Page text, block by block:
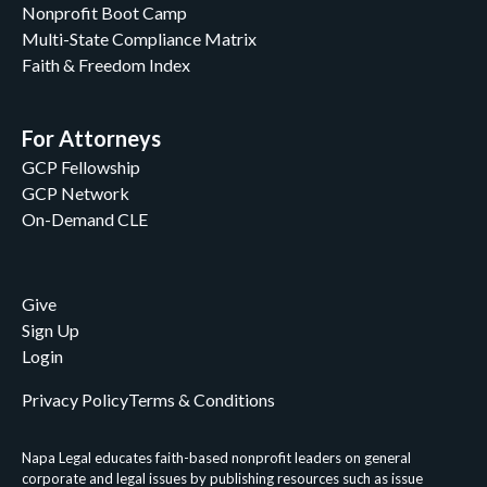
Lee Cotugno
Lee Cotugno & John C. Peiffer II
Linda A. Burrows
Luke Miller
Margo Fannon
Mary Brunson
Mary Margaret Beecher
Napa Legal
Napa Legal Staff and Kathy Redmonds
Nathaniel M. Fouch
Nonprofit Boot Camp
Multi-State Compliance Matrix
Faith & Freedom Index
For Attorneys
GCP Fellowship
GCP Network
On-Demand CLE
Give
Sign Up
Login
Napa Legal educates faith-based nonprofit leaders on general
corporate and legal issues by publishing resources such as issue
Privacy PolicyTerms & Conditions